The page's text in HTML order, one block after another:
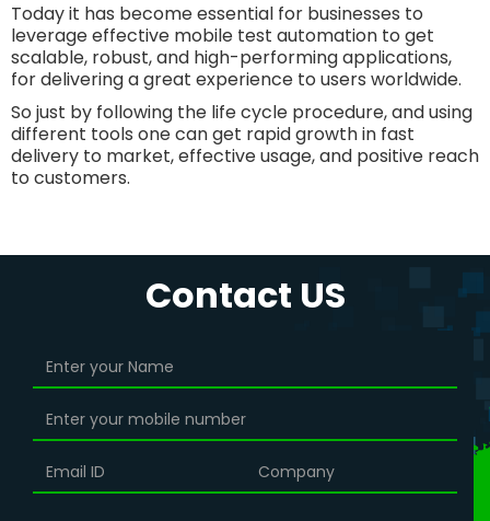
Today it has become essential for businesses to
leverage effective mobile test automation to get
scalable, robust, and high-performing applications,
for delivering a great experience to users worldwide.
So just by following the life cycle procedure, and using
different tools one can get rapid growth in fast
delivery to market, effective usage, and positive reach
to customers.
Contact US